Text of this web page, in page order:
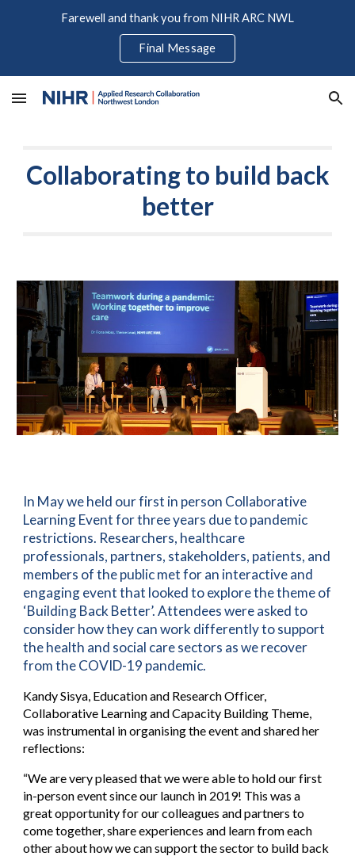
Farewell and thank you from NIHR ARC NWL
Final Message
Collaborating to build back
better
In May we held our first in person Collaborative
Learning Event for three years due topandemic
restrictions. Researchers, healthcare
professionals, partners, stakeholders, patients, and
members of the public met for an interactive and
engaging event that looked to explore the theme of
‘Building Back Better’. Attendees were asked to
consider how they can work differently to support
the health and social care sectors as we recover
from the COVID-19 pandemic.
Kandy Sisya, Education and Research Officer,
Collaborative Learning and Capacity Building Theme,
was instrumental in organising the event and shared her
reflections:
“We are very pleased that we were able to hold our first
in-person event since our launch in 2019! This was a
great opportunity for our colleagues and partners to
come together, share experiences and learn from each
other about how we can support the sector to build back